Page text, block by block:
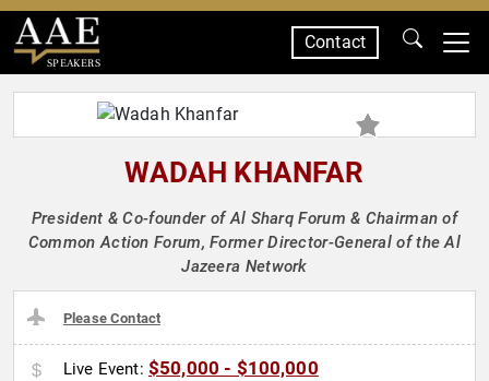
SPEAKERS
Contact
WADAH KHANFAR
President & Co-founder of Al Sharq Forum & Chairman of
Common Action Forum, Former Director-General of the Al
Jazeera Network
Please Contact
Live Event: $50,000 - $100,000